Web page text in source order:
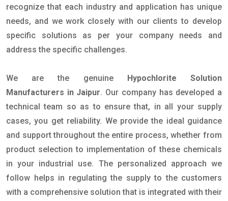
recognize that each industry and application has unique
needs, and we work closely with our clients to develop
specific solutions as per your company needs and
address the specific challenges.
We are the genuine
Hypochlorite Solution
Manufacturers in Jaipur. Our company has developed a
technical team so as to ensure that, in all your supply
cases, you get reliability. We provide the ideal guidance
and support throughout the entire process, whether from
product selection to implementation of these chemicals
in your industrial use. The personalized approach we
follow helps in regulating the supply to the customers
with a comprehensive solution that is integrated with their